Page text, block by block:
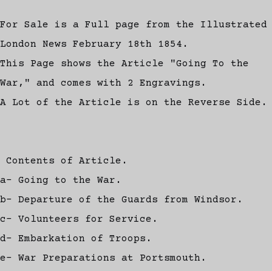
For Sale is a Full page from the Illustrated
London News February 18th 1854.
This Page shows the Article "Going To the
War," and comes with 2 Engravings.
A Lot of the Article is on the Reverse Side.
Contents of Article.
a- Going to the War.
b- Departure of the Guards from Windsor.
c- Volunteers for Service.
d- Embarkation of Troops.
e- War Preparations at Portsmouth.